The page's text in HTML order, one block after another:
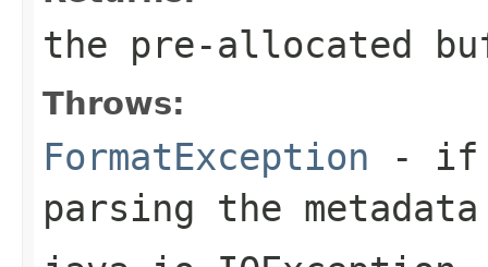
the pre-allocated
Throws:
FormatException - if
parsing the